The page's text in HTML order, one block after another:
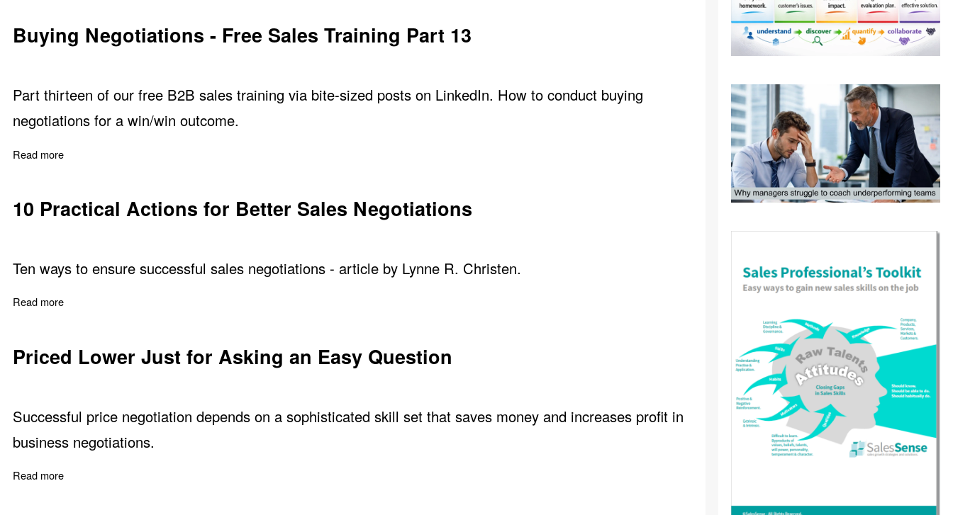
Buying Negotiations - Free Sales Training Part 13
Part thirteen of our free B2B sales training via bite-sized posts on LinkedIn. How to conduct buying
negotiations for a win/win outcome.
Read more
10 Practical Actions for Better Sales Negotiations
Ten ways to ensure successful sales negotiations - article by Lynne R. Christen.
Read more
Priced Lower Just for Asking an Easy Question
Successful price negotiation depends on a sophisticated skill set that saves money and increases profit in
business negotiations.
Read more